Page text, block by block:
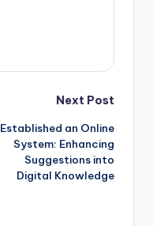
Next Post
Established an Online
System: Enhancing
Suggestions into
Digital Knowledge